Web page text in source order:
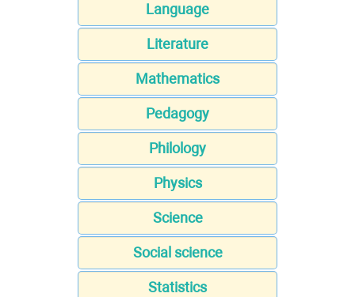
Language
Literature
Mathematics
Pedagogy
Philology
Physics
Science
Social science
Statistics